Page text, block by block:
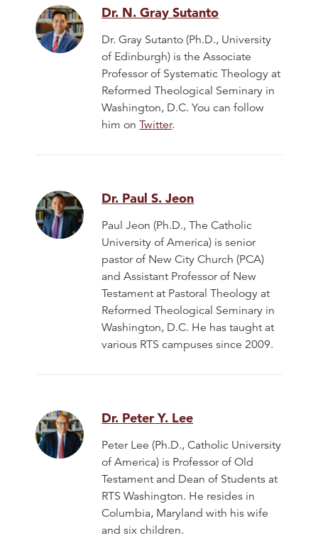
Dr. N. Gray Sutanto
Dr. Gray Sutanto (Ph.D., University
of Edinburgh) is the Associate
Professor of Systematic Theology at
Reformed Theological Seminary in
Washington, D.C. You can follow
him onTwitter.
Dr. Paul S. Jeon
Paul Jeon (Ph.D., The Catholic
University of America) is senior
pastor of New City Church (PCA)
and Assistant Professor of New
Testament at Pastoral Theology at
Reformed Theological Seminary in
Washington, D.C. He has taught at
various RTS campuses since 2009.
Dr. Peter Y. Lee
Peter Lee (Ph.D., Catholic University
of America) is Professor of Old
Testament and Dean of Students at
RTS Washington. He resides in
Columbia, Maryland with his wife
and six children.